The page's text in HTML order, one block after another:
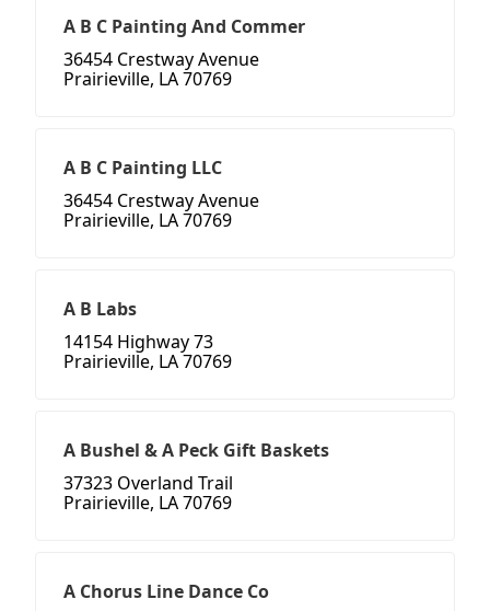
A B C Painting And Commer
36454 Crestway Avenue
Prairieville, LA 70769
A B C Painting LLC
36454 Crestway Avenue
Prairieville, LA 70769
A B Labs
14154 Highway 73
Prairieville, LA 70769
A Bushel & A Peck Gift Baskets
37323 Overland Trail
Prairieville, LA 70769
A Chorus Line Dance Co